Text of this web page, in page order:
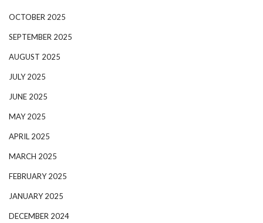
OCTOBER 2025
SEPTEMBER 2025
AUGUST 2025
JULY 2025
JUNE 2025
MAY 2025
APRIL 2025
MARCH 2025
FEBRUARY 2025
JANUARY 2025
DECEMBER 2024